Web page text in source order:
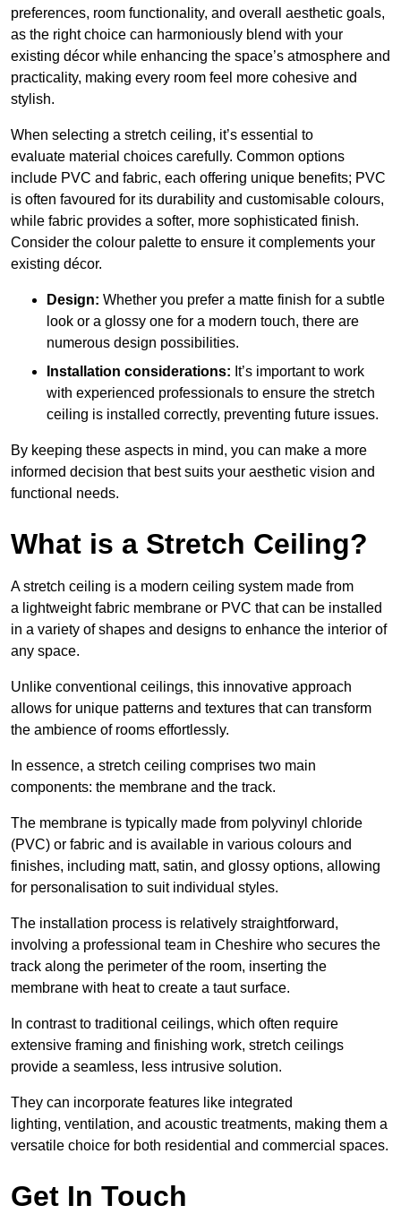
preferences, room functionality, and overall aesthetic goals,
as the right choice can harmoniously blend with your
existing décor while enhancing the space’s atmosphere and
practicality, making every room feel more cohesive and
stylish.
When selecting a stretch ceiling, it’s essential to
evaluate material choices carefully. Common options
include PVC and fabric, each offering unique benefits; PVC
is often favoured for its durability and customisable colours,
while fabric provides a softer, more sophisticated finish.
Consider the colour palette to ensure it complements your
existing décor.
Design: Whether you prefer a matte finish for a subtle
look or a glossy one for a modern touch, there are
numerous design possibilities.
Installation considerations: It’s important to work
with experienced professionals to ensure the stretch
ceiling is installed correctly, preventing future issues.
By keeping these aspects in mind, you can make a more
informed decision that best suits your aesthetic vision and
functional needs.
What is a Stretch Ceiling?
A stretch ceiling is a modern ceiling system made from
a lightweight fabric membrane or PVC that can be installed
in a variety of shapes and designs to enhance the interior of
any space.
Unlike conventional ceilings, this innovative approach
allows for unique patterns and textures that can transform
the ambience of rooms effortlessly.
In essence, a stretch ceiling comprises two main
components: the membrane and the track.
The membrane is typically made from polyvinyl chloride
(PVC) or fabric and is available in various colours and
finishes, including matt, satin, and glossy options, allowing
for personalisation to suit individual styles.
The installation process is relatively straightforward,
involving a professional team in Cheshire who secures the
track along the perimeter of the room, inserting the
membrane with heat to create a taut surface.
In contrast to traditional ceilings, which often require
extensive framing and finishing work, stretch ceilings
provide a seamless, less intrusive solution.
They can incorporate features like integrated
lighting, ventilation, and acoustic treatments, making them a
versatile choice for both residential and commercial spaces.
Get In Touch